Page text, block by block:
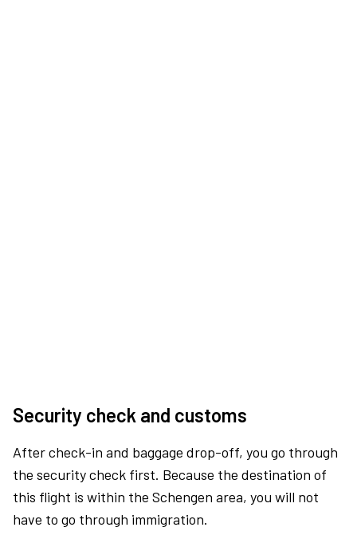
Security check and customs
After check-in and baggage drop-off, you go through
the security check first. Because the destination of
this flight is within the Schengen area, you will not
have to go through immigration.